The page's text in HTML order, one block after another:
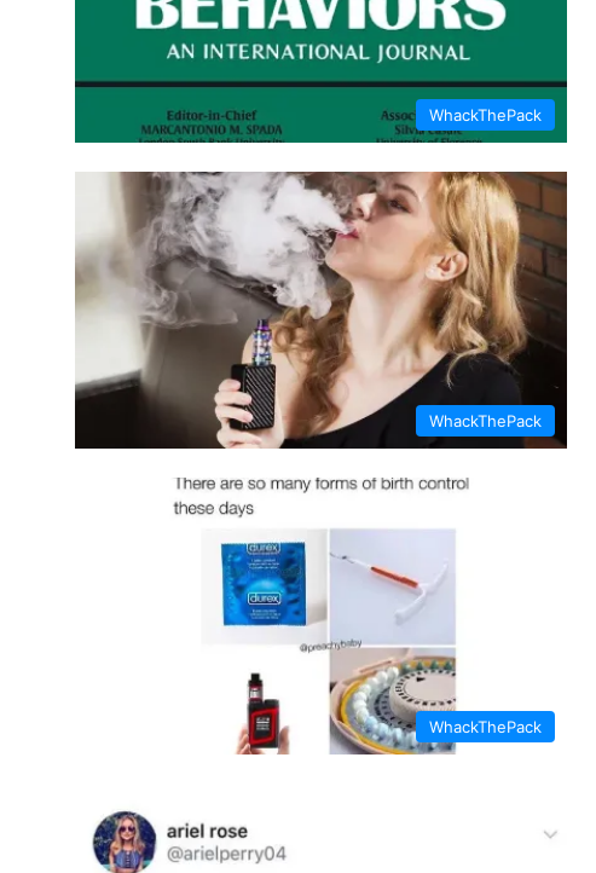
WhackThePack
WhackThePack
WhackThePack